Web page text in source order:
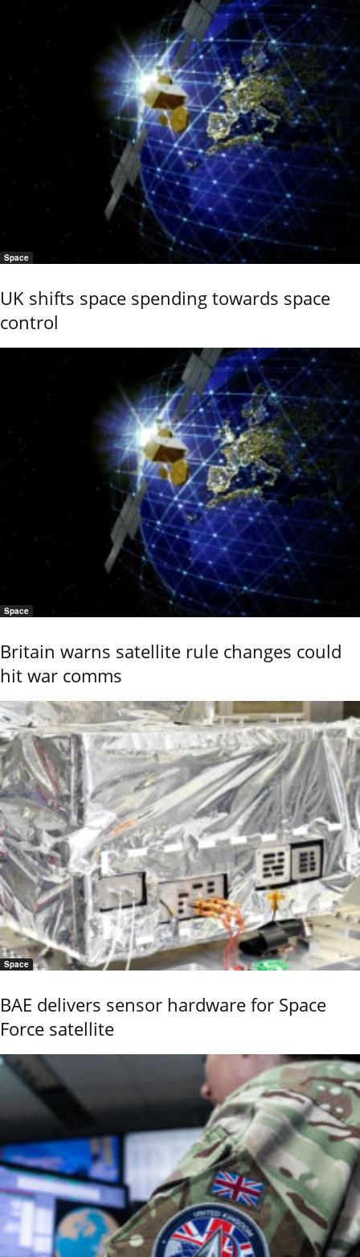
Space
UK shifts space spending towards space
control
Space
Britain warns satellite rule changes could
hit war comms
Space
BAE delivers sensor hardware for Space
Force satellite